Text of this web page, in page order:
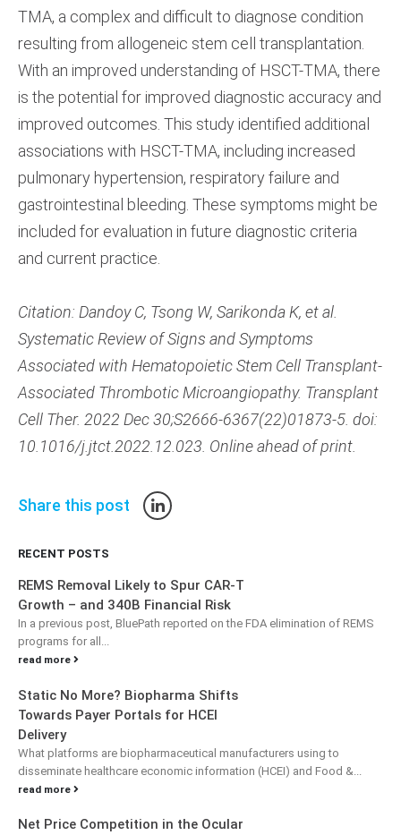
TMA, a complex and difficult to diagnose condition
resulting from allogeneic stem cell transplantation.
With an improved understanding of HSCT-TMA, there
is the potential for improved diagnostic accuracy and
improved outcomes. This study identified additional
associations with HSCT-TMA, including increased
pulmonary hypertension, respiratory failure and
gastrointestinal bleeding. These symptoms might be
included for evaluation in future diagnostic criteria
and current practice.
Citation: Dandoy C, Tsong W, Sarikonda K, et al.
Systematic Review of Signs and Symptoms
Associated with Hematopoietic Stem Cell Transplant-
Associated Thrombotic Microangiopathy. Transplant
Cell Ther. 2022 Dec 30;S2666-6367(22)01873-5. doi:
10.1016/j.jtct.2022.12.023. Online ahead of print.
Share this post
RECENT POSTS
REMS Removal Likely to Spur CAR-T
Growth – and 340B Financial Risk
In a previous post, BluePath reported on the FDA elimination of REMS
programs for all...
read more
Static No More? Biopharma Shifts
Towards Payer Portals for HCEI
Delivery
What platforms are biopharmaceutical manufacturers using to
disseminate healthcare economic information (HCEI) and Food &...
read more
Net Price Competition in the Ocular